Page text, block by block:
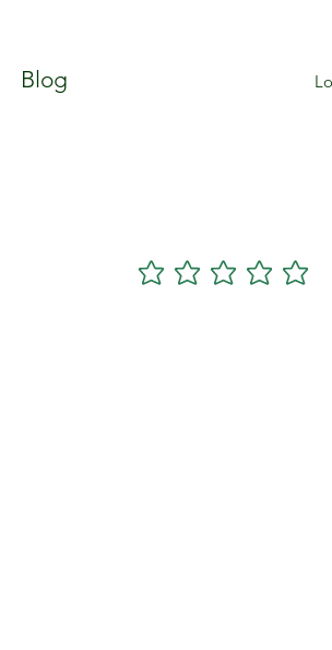
Blog
No ratings yet